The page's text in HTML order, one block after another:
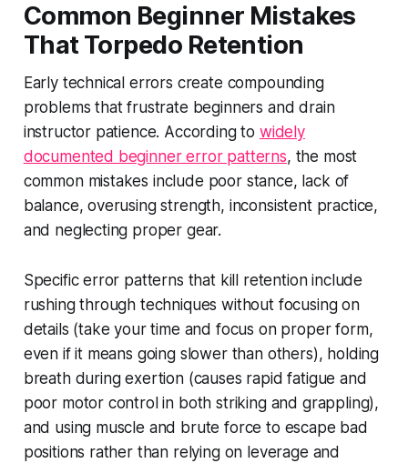
Common Beginner Mistakes
That Torpedo Retention
Early technical errors create compounding
problems that frustrate beginners and drain
instructor patience. According to widely
documented beginner error patterns, the most
common mistakes include poor stance, lack of
balance, overusing strength, inconsistent practice,
and neglecting proper gear.
Specific error patterns that kill retention include
rushing through techniques without focusing on
details (take your time and focus on proper form,
even if it means going slower than others), holding
breath during exertion (causes rapid fatigue and
poor motor control in both striking and grappling),
and using muscle and brute force to escape bad
positions rather than relying on leverage and